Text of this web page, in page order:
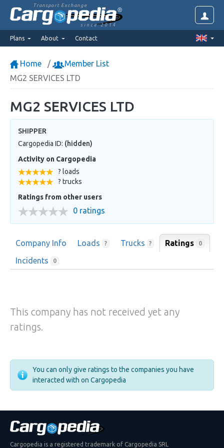
Transport Exchange
since 2014
Plans About Contact
Home
Member List
MG2 SERVICES LTD
MG2 SERVICES LTD
SHIPPER
Cargopedia ID: (hidden)
Activity on Cargopedia
? loads
? trucks
Ratings from other users
0 ratings
Company Info Loads ? Trucks ? Ratings 0
Incidents 0
This company has not received yet any
ratings.
You can only give ratings to the companies you have
interacted with on Cargopedia
Cargopedia is a registered trademark of Cargopedia SRL